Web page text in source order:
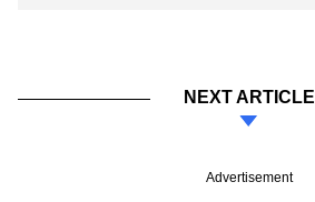
NEXT ARTICLE
Advertisement